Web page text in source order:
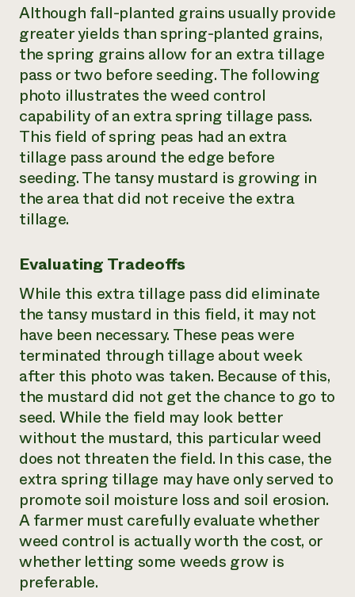
Although fall-planted grains usually provide
greater yields than spring-planted grains,
the spring grains allow for an extra tillage
pass or two before seeding. The following
photo illustrates the weed control
capability of an extra spring tillage pass.
This field of spring peas had an extra
tillage pass around the edge before
seeding. The tansy mustard is growing in
the area that did not receive the extra
tillage.
Evaluating Tradeoffs
While this extra tillage pass did eliminate
the tansy mustard in this field, it may not
have been necessary. These peas were
terminated through tillage about week
after this photo was taken. Because of this,
the mustard did not get the chance to go to
seed. While the field may look better
without the mustard, this particular weed
does not threaten the field. In this case, the
extra spring tillage may have only served to
promote soil moisture loss and soil erosion.
A farmer must carefully evaluate whether
weed control is actually worth the cost, or
whether letting some weeds grow is
preferable.